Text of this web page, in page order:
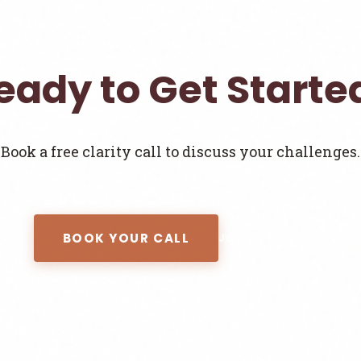
to Get
Book a free clarity call to discuss your challenges.
BOOK YOUR CALL